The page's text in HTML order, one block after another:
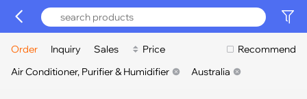
Recommend
Order Inquiry Sales
Price
Air Conditioner, Purifier & Humidifier
Australia